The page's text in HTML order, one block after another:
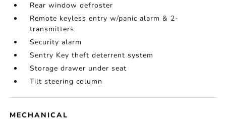
Rear window defroster
Remote keyless entry w/panic alarm & 2-
transmitters
Security alarm
Sentry Key theft deterrent system
Storage drawer under seat
Tilt steering column
MECHANICAL